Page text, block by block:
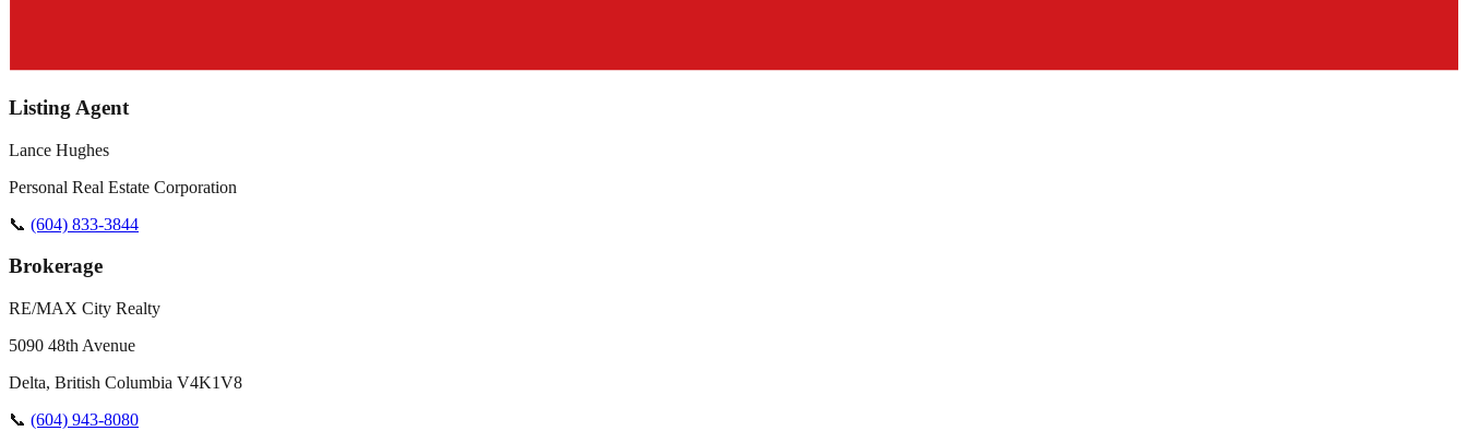
Listing Agent
Lance Hughes
Personal Real Estate Corporation
📞 (604) 833-3844
Brokerage
RE/MAX City Realty
5090 48th Avenue
Delta, British Columbia V4K1V8
📞 (604) 943-8080